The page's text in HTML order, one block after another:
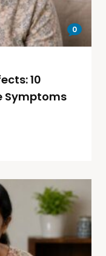
0
10
Symptoms